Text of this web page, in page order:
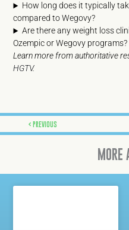
How long does it typically
compared to Wegovy?
Are there any weight loss
Ozempic or Wegovy programs?
Learn more from authoritative
HGTV.
Prev
PREVIOUS
MORE